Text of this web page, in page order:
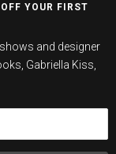
YOUR FIRST
and designer
Gabriella Kiss,